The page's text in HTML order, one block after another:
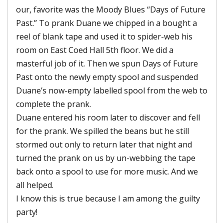
our, favorite was the Moody Blues “Days of Future
Past.” To prank Duane we chipped in a bought a
reel of blank tape and used it to spider-web his
room on East Coed Hall 5th floor. We did a
masterful job of it. Then we spun Days of Future
Past onto the newly empty spool and suspended
Duane’s now-empty labelled spool from the web to
complete the prank.
Duane entered his room later to discover and fell
for the prank. We spilled the beans but he still
stormed out only to return later that night and
turned the prank on us by un-webbing the tape
back onto a spool to use for more music. And we
all helped.
I know this is true because I am among the guilty
party!